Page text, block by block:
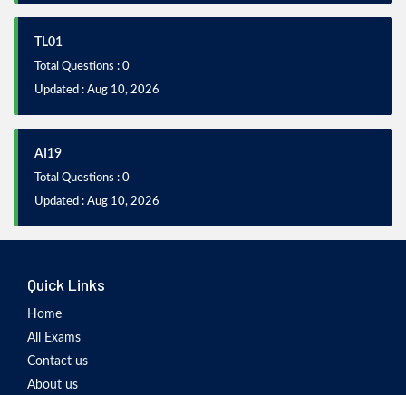
TL01
Total Questions : 0
Updated : Aug 10, 2026
AI19
Total Questions : 0
Updated : Aug 10, 2026
Quick Links
Home
All Exams
Contact us
About us